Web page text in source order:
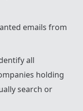
emails from
all
holding
search or